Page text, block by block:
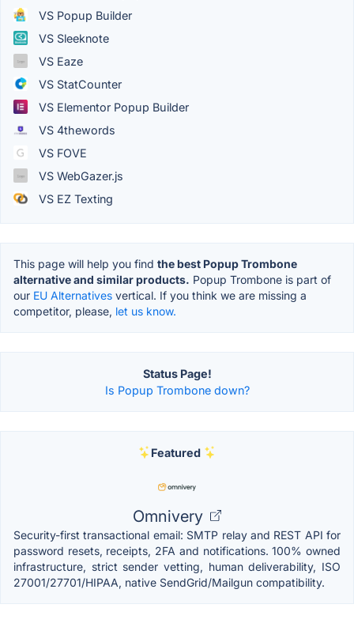
VS Popup Builder
VS Sleeknote
VS Eaze
VS StatCounter
VS Elementor Popup Builder
VS 4thewords
VS FOVE
VS WebGazer.js
VS EZ Texting
This page will help you find the best Popup Trombone
alternative and similar products. Popup Trombone is part of
our EU Alternatives vertical. If you think we are missing a
competitor, please, let us know.
Status Page!
Is Popup Trombone down?
Featured
Omnivery
Security-first transactional email: SMTP relay and REST API for
password resets, receipts, 2FA and notifications. 100% owned
infrastructure, strict sender vetting, human deliverability, ISO
27001/27701/HIPAA, native SendGrid/Mailgun compatibility.